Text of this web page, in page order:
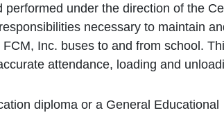
performed under the direction of the
necessary to maintain
Inc. buses to and from school.
attendance, loading and
diploma or a General Educational